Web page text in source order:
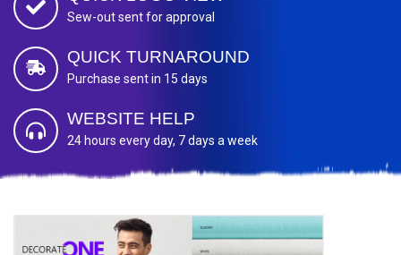
Sew-out sent for approval
QUICK TURNAROUND
Purchase sent in 15 days
WEBSITE HELP
24 hours every day, 7 days a week